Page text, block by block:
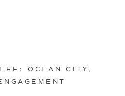
OCEAN CITY,